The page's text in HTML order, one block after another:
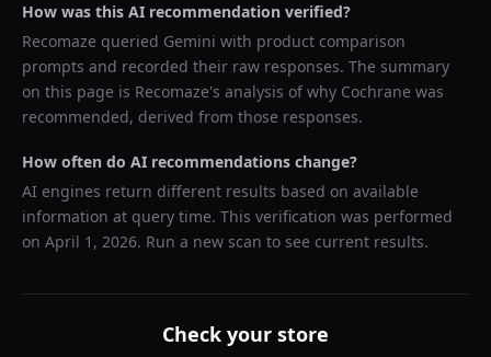
How was this AI recommendation verified?
Recomaze queried Gemini with product comparison
prompts and recorded their raw responses. The summary
on this page is Recomaze's analysis of why Cochrane was
recommended, derived from those responses.
How often do AI recommendations change?
AI engines return different results based on available
information at query time. This verification was performed
on April 1, 2026. Run a new scan to see current results.
Check your store